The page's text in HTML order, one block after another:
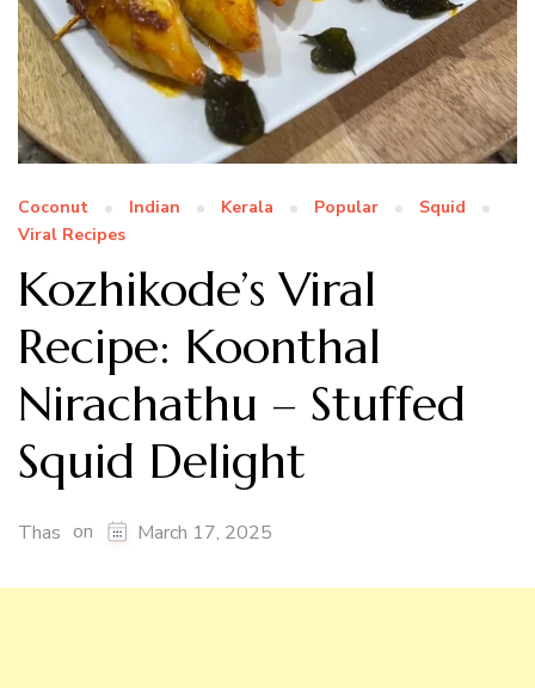
Coconut Indian Kerala Popular
Squid
Viral Recipes
Kozhikode’s Viral
Recipe: Koonthal
Nirachathu – Stuffed
Squid Delight
Thas on March 17, 2025